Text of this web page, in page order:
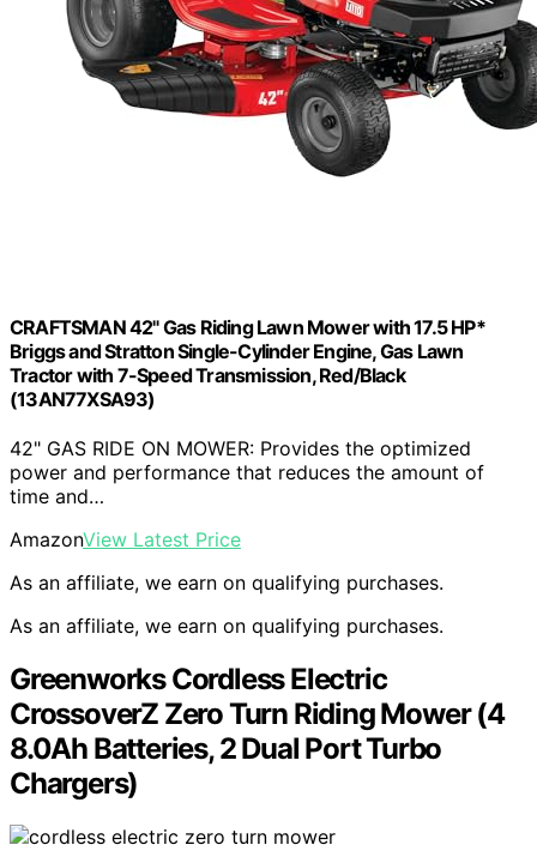
CRAFTSMAN 42" Gas Riding Lawn Mower with 17.5 HP*
Briggs and Stratton Single-Cylinder Engine, Gas Lawn
Tractor with 7-Speed Transmission, Red/Black
(13AN77XSA93)
42" GAS RIDE ON MOWER: Provides the optimized
power and performance that reduces the amount of
time and…
AmazonView Latest Price
As an affiliate, we earn on qualifying purchases.
As an affiliate, we earn on qualifying purchases.
Greenworks Cordless Electric
CrossoverZ Zero Turn Riding Mower (4
8.0Ah Batteries, 2 Dual Port Turbo
Chargers)